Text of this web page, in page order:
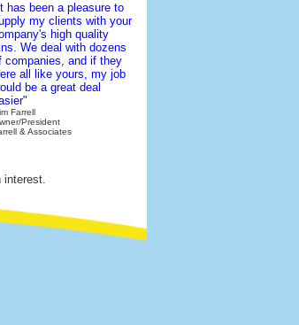
has been a pleasure to
my clients with your
high quality
We deal with dozens
companies, and if they
all like yours, my job
be a great deal
Farrell
President
& Associates
interest.